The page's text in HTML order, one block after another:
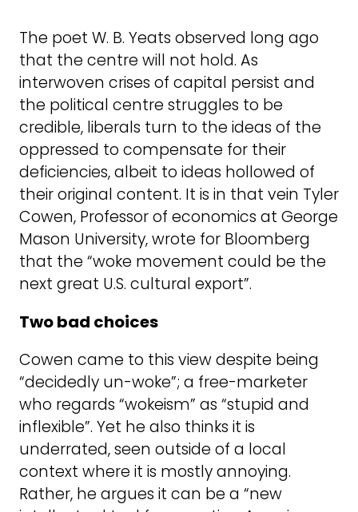
The poet W. B. Yeats observed long ago
that the centre will not hold. As
interwoven crises of capital persist and
the political centre struggles to be
credible, liberals turn to the ideas of the
oppressed to compensate for their
deficiencies, albeit to ideas hollowed of
their original content. It is in that vein Tyler
Cowen, Professor of economics at George
Mason University, wrote for Bloomberg
that the “woke movement could be the
next great U.S. cultural export”.
Two bad choices
Cowen came to this view despite being
“decidedly un-woke”; a free-marketer
who regards “wokeism” as “stupid and
inflexible”. Yet he also thinks it is
underrated, seen outside of a local
context where it is mostly annoying.
Rather, he argues it can be a “new